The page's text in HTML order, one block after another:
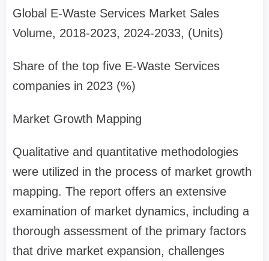
Global E-Waste Services Market Sales
Volume, 2018-2023, 2024-2033, (Units)
Share of the top five E-Waste Services
companies in 2023 (%)
Market Growth Mapping
Qualitative and quantitative methodologies
were utilized in the process of market growth
mapping. The report offers an extensive
examination of market dynamics, including a
thorough assessment of the primary factors
that drive market expansion, challenges